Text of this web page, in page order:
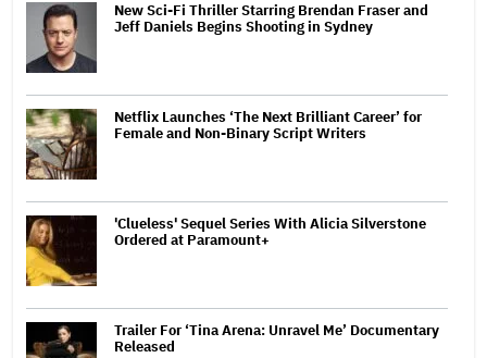
New Sci-Fi Thriller Starring Brendan Fraser and
Jeff Daniels Begins Shooting in Sydney
Netflix Launches ‘The Next Brilliant Career’ for
Female and Non-Binary Script Writers
'Clueless' Sequel Series With Alicia Silverstone
Ordered at Paramount+
Trailer For ‘Tina Arena: Unravel Me’ Documentary
Released